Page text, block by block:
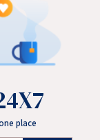
place